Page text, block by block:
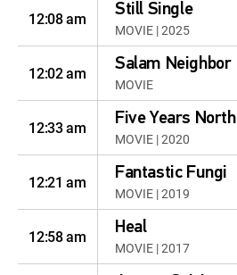
12:08 am Still Single
MOVIE | 2025
12:02 am Salam Neighbor
MOVIE
12:33 am Five Years North
MOVIE | 2020
12:21 am Fantastic Fungi
MOVIE | 2019
12:58 am Heal
MOVIE | 2017